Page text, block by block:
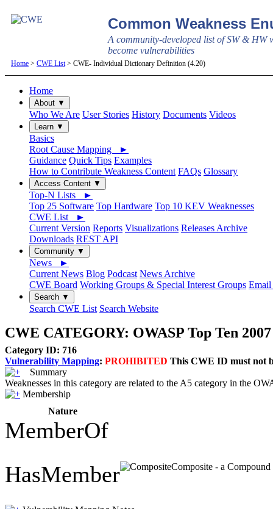
Common Weakness
A community-developed list of SW & HW
become vulnerabilities
Home > CWE List > CWE- Individual Dictionary Definition (4.20)
Home
About ▼
Who We Are User Stories History Documents Videos
Learn ▼
Basics
Root Cause Mapping ►
Guidance Quick Tips Examples
How to Contribute Weakness Content FAQs Glossary
Access Content ▼
Top-N Lists ►
Top 25 Software Top Hardware Top 10 KEV Weaknesses
CWE List ►
Current Version Reports Visualizations Releases Archive
Downloads REST API
Community ▼
News ►
Current News Blog Podcast News Archive
CWE Board Working Groups & Special Interest Groups Email
Search ▼
Search CWE List Search Website
CWE CATEGORY: OWASP Top Ten
Category ID: 716
Vulnerability Mapping: PROHIBITED This CWE ID must not
Summary
Weaknesses in this category are related to the A5 category in the
Membership
Nature
MemberOf
HasMember
Composite - a